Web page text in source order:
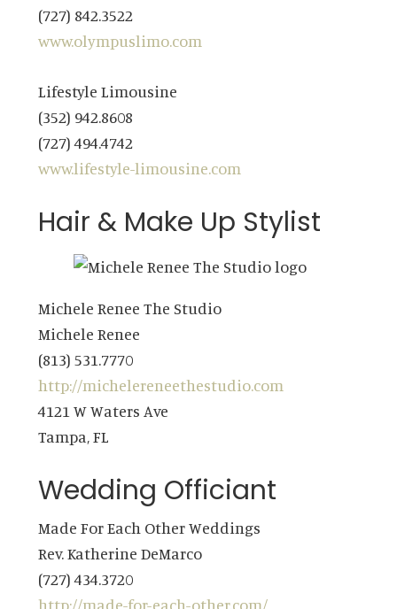
(727) 842.3522
www.olympuslimo.com
Lifestyle Limousine
(352) 942.8608
(727) 494.4742
www.lifestyle-limousine.com
Hair & Make Up Stylist
Michele Renee The Studio
Michele Renee
(813) 531.7770
http://michelereneethestudio.com
4121 W Waters Ave
Tampa, FL
Wedding Officiant
Made For Each Other Weddings
Rev. Katherine DeMarco
(727) 434.3720
http://made-for-each-other.com/